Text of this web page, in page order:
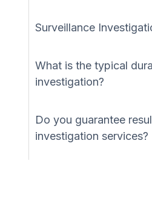
Surveillance
What is the typical
investigation?
Do you guarantee
investigation services?